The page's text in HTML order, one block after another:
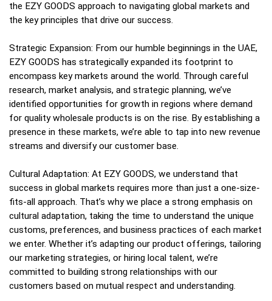
the EZY GOODS approach to navigating global markets and
the key principles that drive our success.
Strategic Expansion: From our humble beginnings in the UAE,
EZY GOODS has strategically expanded its footprint to
encompass key markets around the world. Through careful
research, market analysis, and strategic planning, we’ve
identified opportunities for growth in regions where demand
for quality wholesale products is on the rise. By establishing a
presence in these markets, we’re able to tap into new revenue
streams and diversify our customer base.
Cultural Adaptation: At EZY GOODS, we understand that
success in global markets requires more than just a one-size-
fits-all approach. That’s why we place a strong emphasis on
cultural adaptation, taking the time to understand the unique
customs, preferences, and business practices of each market
we enter. Whether it’s adapting our product offerings, tailoring
our marketing strategies, or hiring local talent, we’re
committed to building strong relationships with our
customers based on mutual respect and understanding.